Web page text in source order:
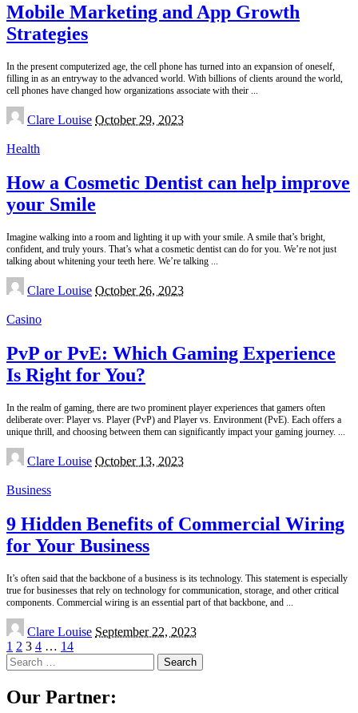
Mobile Marketing and App Growth
Strategies
In the present computerized age, the cell phone has turned into an expansion of oneself,
filling in as an entryway to the advanced world. With billions of clients around the world,
cell phones have changed how organizations associate with their
Posted
by
Clare Louise October 29, 2023
Health
How a Cosmetic Dentist can help improve
your Smile
Imagine walking into a room and lighting it up with your smile. A smile that’s bright,
confident, and truly yours. That’s what a cosmetic dentist can do for you. We’re not just
talking about whitening your teeth here. We’re talking
Posted
by
Clare Louise October 26, 2023
Casino
PvP or PvE: Which Gaming Experience
Is Right for You?
In the realm of gaming, there are two prominent player experiences that gamers often
deliberate over: Player vs. Player (PvP) and Player vs. Environment (PvE). Each offers a
unique thrill, and choosing between them can significantly impact your gaming journey.
Posted
by
Clare Louise October 13, 2023
Business
9 Hidden Benefits of Commercial Wiring
for Your Business
It’s often said that the backbone of a business is its technology. This statement is especially
true for businesses that rely on technology for communication, storage, and other critical
components. Commercial wiring is an essential part of that backbone, and
Posted
by
Clare Louise September 22, 2023
1 2 3 4 … 14
Search
for:
Our Partner: